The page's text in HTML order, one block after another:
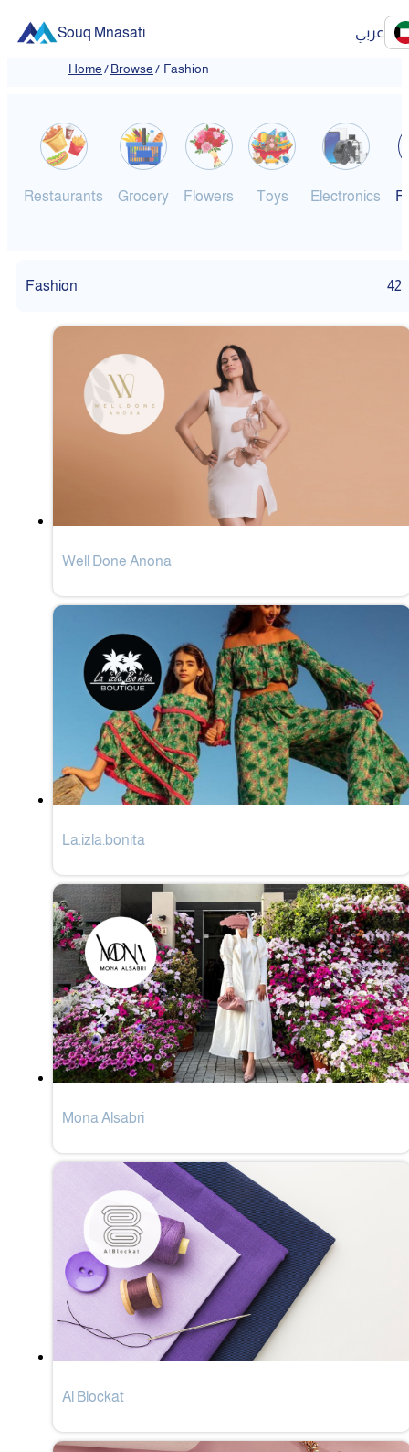
Souq Mnasati عربي
Home/Browse/ Fashion
Restaurants Grocery Flowers Toys Electronics
Fashion 42
Well Done Anona
La.izla.bonita
Mona Alsabri
Al Blockat